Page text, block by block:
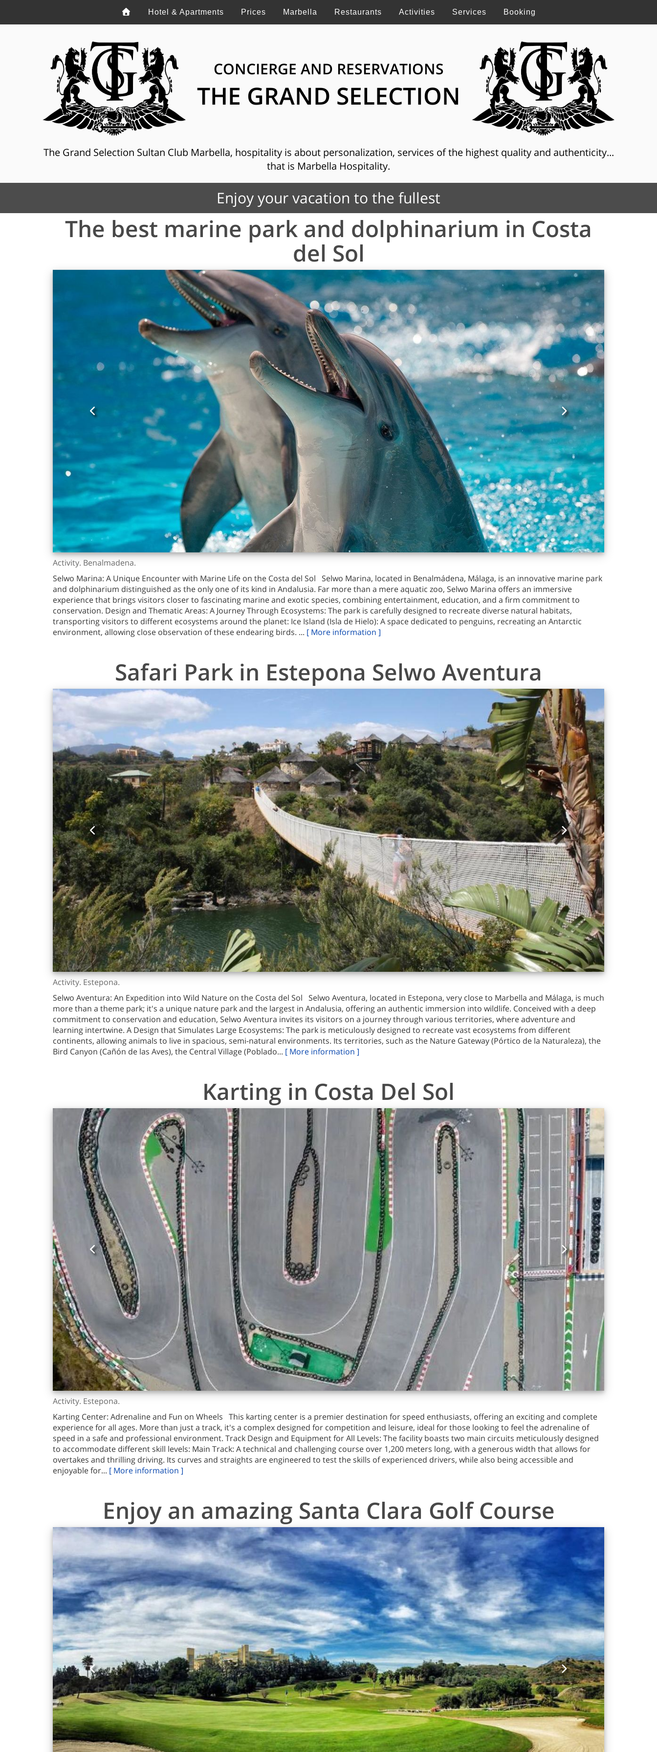
Hotel & Apartments Prices Marbella Restaurants Activities Services Booking
CONCIERGE AND RESERVATIONS
THE GRAND SELECTION
The Grand Selection Sultan Club Marbella, hospitality is about personalization, services of the highest quality and authenticity...
that is Marbella Hospitality.
Enjoy your vacation to the fullest
The best marine park and dolphinarium in Costa
del Sol
Activity. Benalmadena.
Selwo Marina: A Unique Encounter with Marine Life on the Costa del Sol Selwo Marina, located in Benalmádena, Málaga, is an innovative marine park
and dolphinarium distinguished as the only one of its kind in Andalusia. Far more than a mere aquatic zoo, Selwo Marina offers an immersive
experience that brings visitors closer to fascinating marine and exotic species, combining entertainment, education, and a firm commitment to
conservation. Design and Thematic Areas: A Journey Through Ecosystems: The park is carefully designed to recreate diverse natural habitats,
transporting visitors to different ecosystems around the planet: Ice Island (Isla de Hielo): A space dedicated to penguins, recreating an Antarctic
environment, allowing close observation of these endearing birds. ... [ More information ]
Safari Park in Estepona Selwo Aventura
Activity. Estepona.
Selwo Aventura: An Expedition into Wild Nature on the Costa del Sol Selwo Aventura, located in Estepona, very close to Marbella and Málaga, is much
more than a theme park; it's a unique nature park and the largest in Andalusia, offering an authentic immersion into wildlife. Conceived with a deep
commitment to conservation and education, Selwo Aventura invites its visitors on a journey through various territories, where adventure and
learning intertwine. A Design that Simulates Large Ecosystems: The park is meticulously designed to recreate vast ecosystems from different
continents, allowing animals to live in spacious, semi-natural environments. Its territories, such as the Nature Gateway (Pórtico de la Naturaleza), the
Bird Canyon (Cañón de las Aves), the Central Village (Poblado... [ More information ]
Karting in Costa Del Sol
Activity. Estepona.
Karting Center: Adrenaline and Fun on Wheels This karting center is a premier destination for speed enthusiasts, offering an exciting and complete
experience for all ages. More than just a track, it's a complex designed for competition and leisure, ideal for those looking to feel the adrenaline of
speed in a safe and professional environment. Track Design and Equipment for All Levels: The facility boasts two main circuits meticulously designed
to accommodate different skill levels: Main Track: A technical and challenging course over 1,200 meters long, with a generous width that allows for
overtakes and thrilling driving. Its curves and straights are engineered to test the skills of experienced drivers, while also being accessible and
enjoyable for... [ More information ]
Enjoy an amazing Santa Clara Golf Course